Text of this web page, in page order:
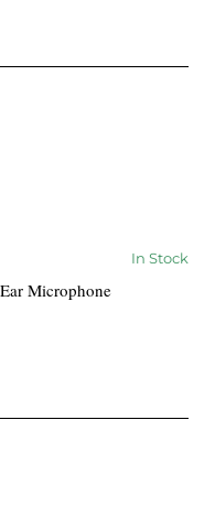
In Stock
Microphone